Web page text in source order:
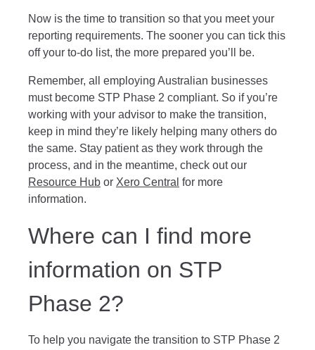
Now is the time to transition so that you meet your
reporting requirements. The sooner you can tick this
off your to-do list, the more prepared you’ll be.
Remember, all employing Australian businesses
must become STP Phase 2 compliant. So if you’re
working with your advisor to make the transition,
keep in mind they’re likely helping many others do
the same. Stay patient as they work through the
process, and in the meantime, check out our
Resource Hub or Xero Central for more
information.
Where can I find more
information on STP
Phase 2?
To help you navigate the transition to STP Phase 2